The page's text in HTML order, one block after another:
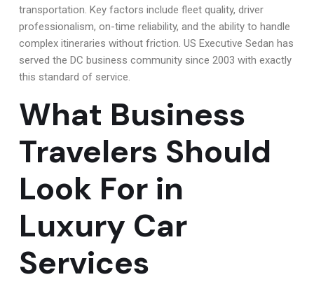
transportation. Key factors include fleet quality, driver
professionalism, on-time reliability, and the ability to handle
complex itineraries without friction. US Executive Sedan has
served the DC business community since 2003 with exactly
this standard of service.
What Business
Travelers Should
Look For in
Luxury Car
Services